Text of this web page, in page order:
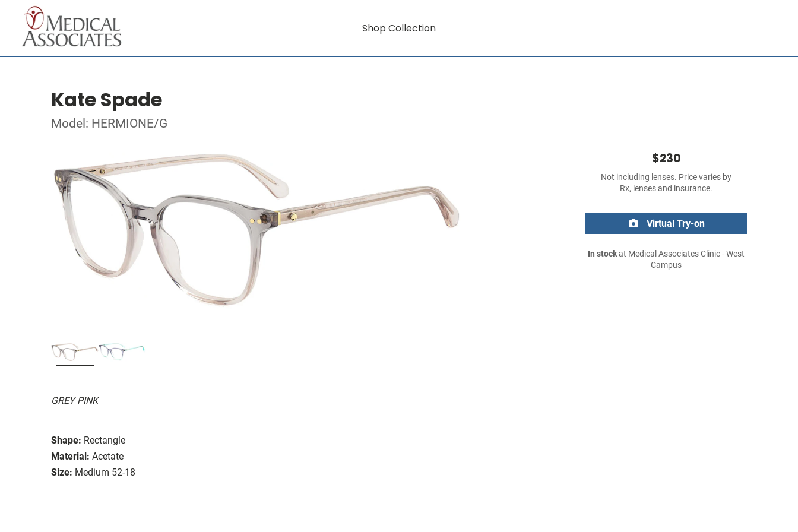
Shop Collection
Kate Spade
Model: HERMIONE/G
GREY PINK
Shape: Rectangle
Material: Acetate
Size: Medium 52-18
$230
Not including lenses. Price varies by
Rx, lenses and insurance.
Virtual Try-on
In stockat Medical Associates Clinic - West
Campus